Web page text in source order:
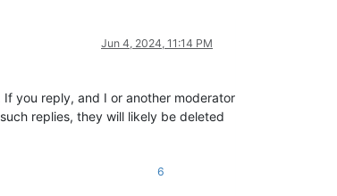
Jun 4, 2024, 11:14 PM
you reply, and I or another moderator
replies, they will likely be deleted
6